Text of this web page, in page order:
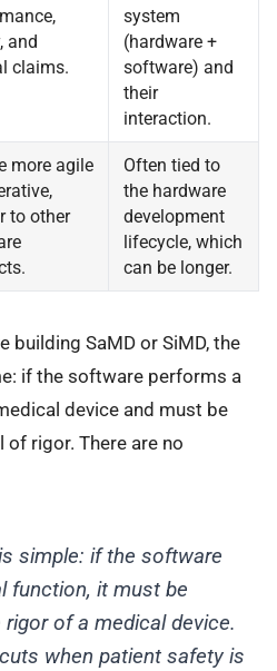
and
claims.
system
(hardware +
software) and
their
interaction.
more agile
to other
Often tied to
the hardware
development
lifecycle, which
can be longer.
building SaMD or SiMD, the
if the software performs a
device and must be
rigor. There are no
simple: if the software
function, it must be
of a medical device.
when patient safety is